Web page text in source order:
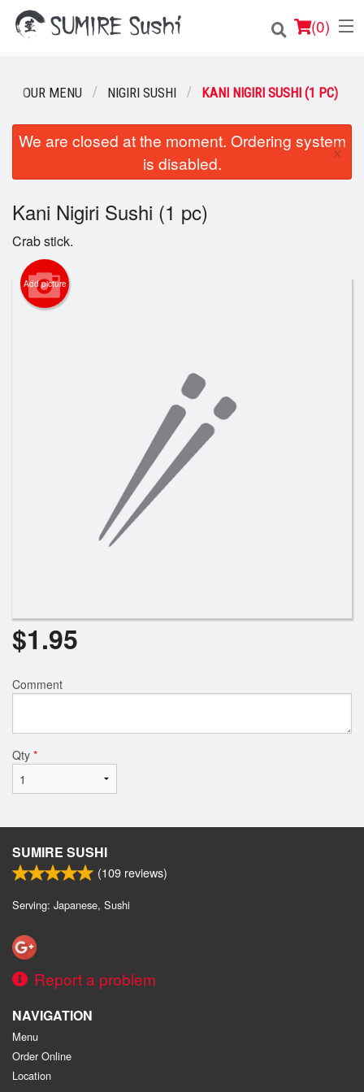
(0)
Order Online
Login
Registration
Cart (0)
OUR MENU NIGIRI SUSHI KANI NIGIRI SUSHI (1 PC)
We are closed at the moment. Ordering system
is disabled.
×
Kani Nigiri Sushi (1 pc)
Crab stick.
Add picture
$1.95
Comment
Qty *
SUMIRE SUSHI
(109 reviews)
Serving: Japanese, Sushi
Report a problem
NAVIGATION
Menu
Order Online
Location